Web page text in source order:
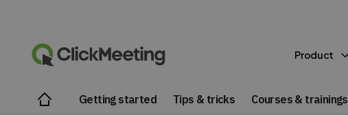
Product
Getting started Tips & tricks Courses & trainings